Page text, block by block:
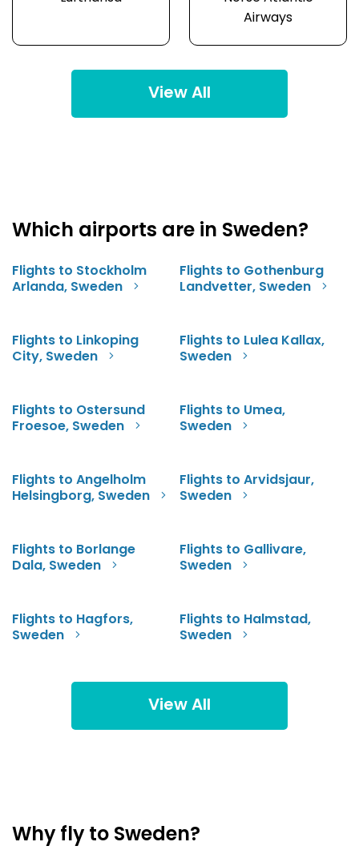
Airways
View All
Which airports are in Sweden?
Flights to Stockholm
Arlanda, Sweden
Flights to Gothenburg
Landvetter, Sweden
Flights to Linkoping
City, Sweden
Flights to Lulea Kallax,
Sweden
Flights to Ostersund
Froesoe, Sweden
Flights to Umea,
Sweden
Flights to Angelholm
Helsingborg, Sweden
Flights to Arvidsjaur,
Sweden
Flights to Borlange
Dala, Sweden
Flights to Gallivare,
Sweden
Flights to Hagfors,
Sweden
Flights to Halmstad,
Sweden
View All
Why fly to Sweden?